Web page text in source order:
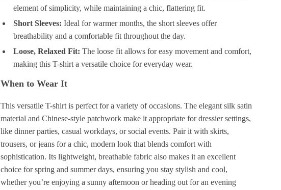
element of simplicity, while maintaining a chic, flattering fit.
Short Sleeves: Ideal for warmer months, the short sleeves offer
breathability and a comfortable fit throughout the day.
Loose, Relaxed Fit: The loose fit allows for easy movement and comfort,
making this T-shirt a versatile choice for everyday wear.
When to Wear It
This versatile T-shirt is perfect for a variety of occasions. The elegant silk satin
material and Chinese-style patchwork make it appropriate for dressier settings,
like dinner parties, casual workdays, or social events. Pair it with skirts,
trousers, or jeans for a chic, modern look that blends comfort with
sophistication. Its lightweight, breathable fabric also makes it an excellent
choice for spring and summer days, ensuring you stay stylish and cool,
whether you’re enjoying a sunny afternoon or heading out for an evening